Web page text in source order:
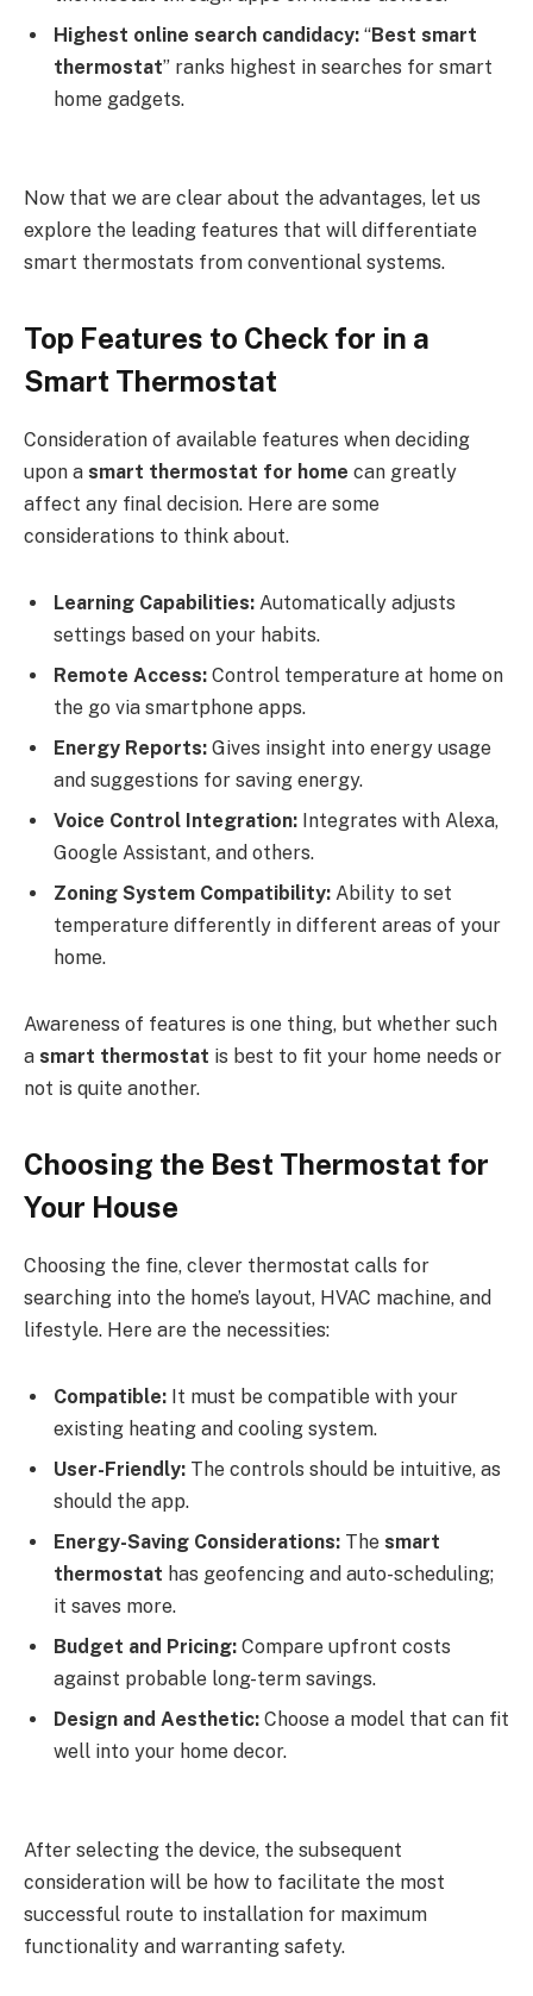
Highest online search candidacy: “Best smart
thermostat” ranks highest in searches for smart
home gadgets.
Now that we are clear about the advantages, let us
explore the leading features that will differentiate
smart thermostats from conventional systems.
Top Features to Check for in a
Smart Thermostat
Consideration of available features when deciding
upon a smart thermostat for home can greatly
affect any final decision. Here are some
considerations to think about.
Learning Capabilities: Automatically adjusts
settings based on your habits.
Remote Access: Control temperature at home on
the go via smartphone apps.
Energy Reports: Gives insight into energy usage
and suggestions for saving energy.
Voice Control Integration: Integrates with Alexa,
Google Assistant, and others.
Zoning System Compatibility: Ability to set
temperature differently in different areas of your
home.
Awareness of features is one thing, but whether such
a smart thermostat is best to fit your home needs or
not is quite another.
Choosing the Best Thermostat for
Your House
Choosing the fine, clever thermostat calls for
searching into the home’s layout, HVAC machine, and
lifestyle. Here are the necessities:
Compatible: It must be compatible with your
existing heating and cooling system.
User-Friendly: The controls should be intuitive, as
should the app.
Energy-Saving Considerations: The smart
thermostat has geofencing and auto-scheduling;
it saves more.
Budget and Pricing: Compare upfront costs
against probable long-term savings.
Design and Aesthetic: Choose a model that can fit
well into your home decor.
After selecting the device, the subsequent
consideration will be how to facilitate the most
successful route to installation for maximum
functionality and warranting safety.